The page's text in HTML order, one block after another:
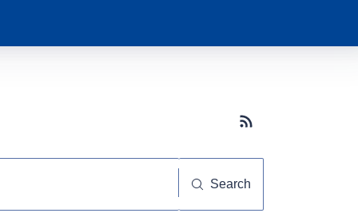
Subscribe button
Search